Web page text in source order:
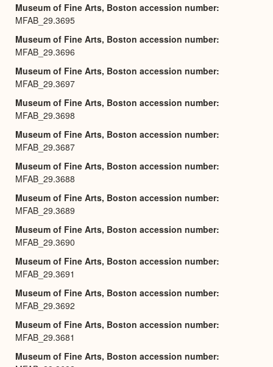
Museum of Fine Arts, Boston accession number
MFAB_29.3695
Museum of Fine Arts, Boston accession number
MFAB_29.3696
Museum of Fine Arts, Boston accession number
MFAB_29.3697
Museum of Fine Arts, Boston accession number
MFAB_29.3698
Museum of Fine Arts, Boston accession number
MFAB_29.3687
Museum of Fine Arts, Boston accession number
MFAB_29.3688
Museum of Fine Arts, Boston accession number
MFAB_29.3689
Museum of Fine Arts, Boston accession number
MFAB_29.3690
Museum of Fine Arts, Boston accession number
MFAB_29.3691
Museum of Fine Arts, Boston accession number
MFAB_29.3692
Museum of Fine Arts, Boston accession number
MFAB_29.3681
Museum of Fine Arts, Boston accession number